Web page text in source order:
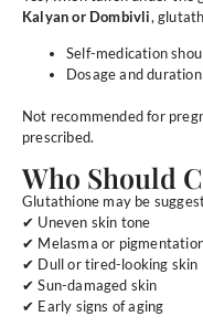
Kalyan or Dombivli,
Self-medication
Dosage and
Not recommended for
prescribed.
Who Should
Glutathione may be
✔ Uneven skin tone
✔ Melasma or
✔ Dull or tired-looking skin
✔ Sun-damaged skin
✔ Early signs of aging